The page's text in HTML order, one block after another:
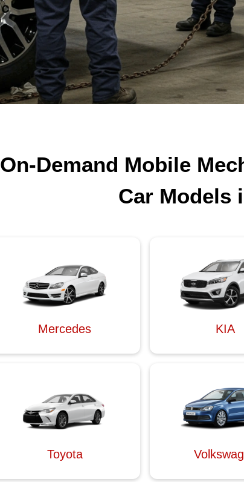
On-Demand Mobile
Car Models
Mercedes KIA
Toyota